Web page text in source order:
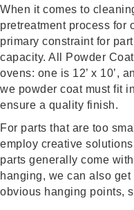
When it comes to
pretreatment process for
primary constraint for
capacity. All Powder
ovens: one is 12’ x 10’,
we powder coat must fit
ensure a quality finish.
For parts that are too
employ creative
parts generally come
hanging, we can also
obvious hanging points,